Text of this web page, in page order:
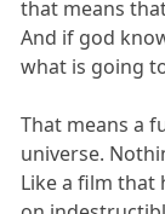
that means
And if god
what is going
That means a
universe.
Like a film that